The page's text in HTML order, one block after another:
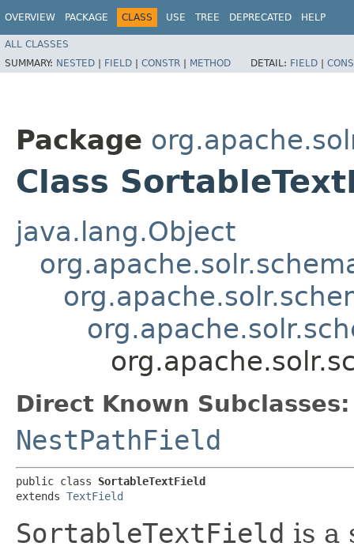
OVERVIEW PACKAGE CLASS USE TREE DEPRECATED HELP
ALL CLASSES
SUMMARY: NESTED | FIELD | CONSTR | METHOD DETAIL: FIELD |
Package
Class
java.lang.Object
Direct Known Subclasses:
NestPathField
public class SortableTextField
extends TextField
SortableTextField is a